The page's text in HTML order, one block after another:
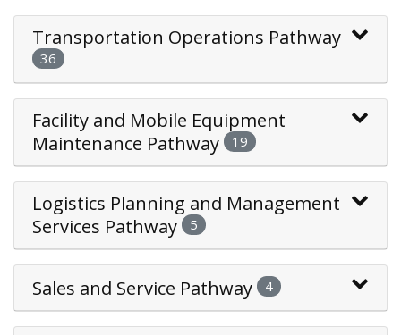
Transportation Operations Pathway
36
Facility and Mobile Equipment
Maintenance Pathway
19
Logistics Planning and Management
Services Pathway
5
Sales and Service Pathway 4